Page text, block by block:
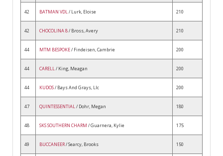
42 BATMAN VDL/ Lurk, Eloise 210
42 CHOCOLINA 8/ Bross, Avery 210
44 MTM BESPOKE/ Findeisen, Cambrie 200
44 CARELL/ King, Meagan 200
44 KUDOS/ Bays And Grays, Llc 200
47 QUINTESSENTIAL/ Dohr, Megan 180
48 SKS SOUTHERN CHARM / Guarnera, Kylie 175
49 BUCCANEER/ Searcy, Brooks 150